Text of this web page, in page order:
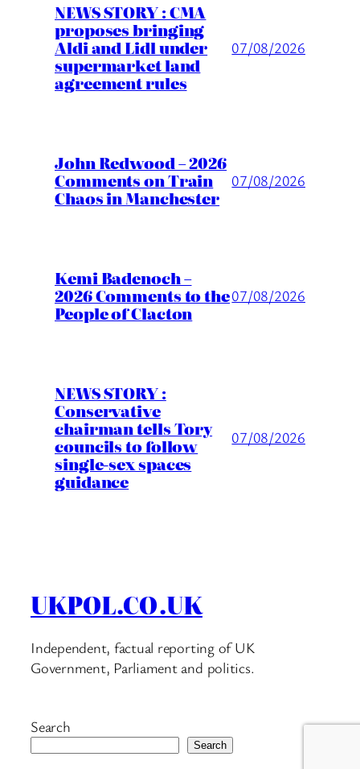
NEWS STORY : CMA
proposes bringing
Aldi and Lidl under
supermarket land
agreement rules
07/08/2026
John Redwood – 2026
Comments on Train
Chaos in Manchester
07/08/2026
Kemi Badenoch –
2026 Comments to the
People of Clacton
07/08/2026
NEWS STORY :
Conservative
chairman tells Tory
councils to follow
single-sex spaces
guidance
07/08/2026
UKPOL.CO.UK
Independent, factual reporting of UK
Government, Parliament and politics.
Search
Search